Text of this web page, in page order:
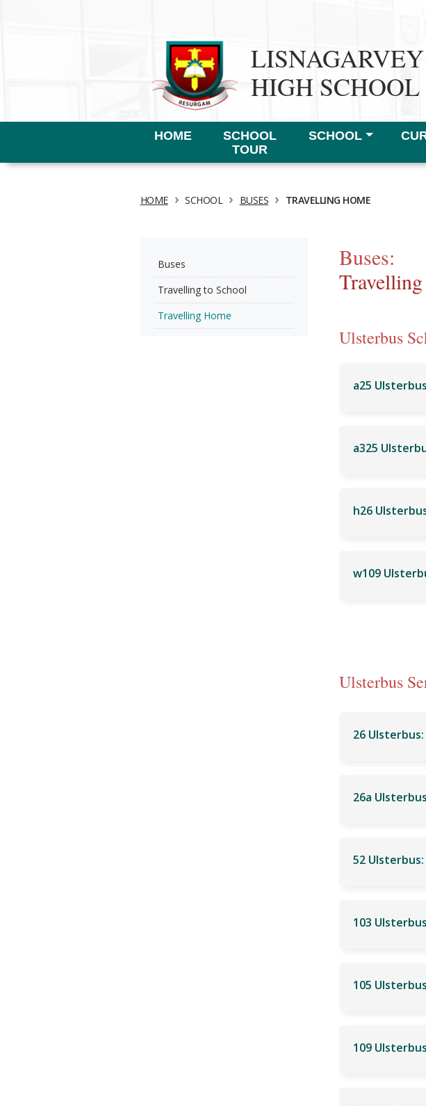
LISNAGARVEY
HIGH SCHOOL
HOME
SCHOOL
TOUR
SCHOOL
HOME›SCHOOL› BUSES › TRAVELLING HOME
Buses
Travelling to School
Travelling Home
Buses:
Ulsterbus
a25
w109
Ulsterbus
26
26a
52
103
105
109